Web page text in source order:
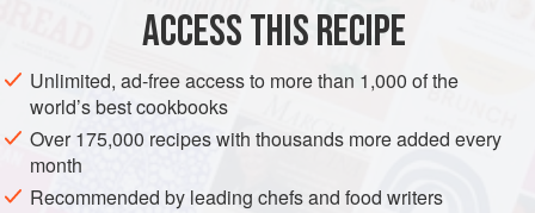
ACCESS THIS RECIPE
Unlimited, ad-free access to more than 1,000 of the
world’s best cookbooks
Over 175,000 recipes with thousands more added every
month
Recommended by leading chefs and food writers